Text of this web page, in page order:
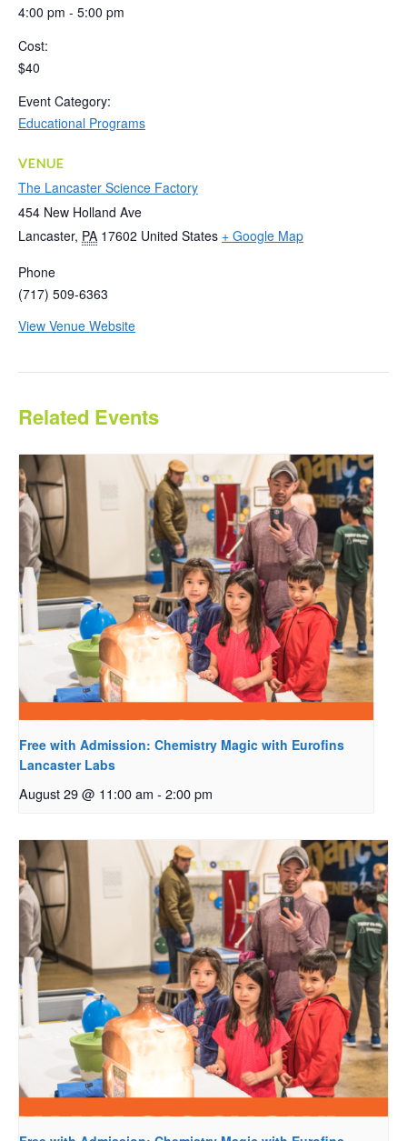
4:00 pm - 5:00 pm
Cost:
$40
Event Category:
Educational Programs
VENUE
The Lancaster Science Factory
454 New Holland Ave
Lancaster, PA 17602 United States + Google Map
Phone
(717) 509-6363
View Venue Website
Related Events
Free with Admission: Chemistry Magic with Eurofins
Lancaster Labs
August 29 @ 11:00 am - 2:00 pm